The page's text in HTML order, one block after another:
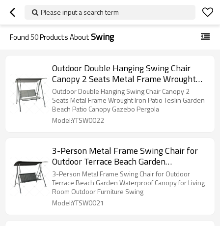
Please input a search term
Found50Products AboutSwing
Outdoor Double Hanging Swing Chair
Canopy 2 Seats Metal Frame Wrought
Iron Patio Teslin Garden Beach Patio
Canopy Gazebo Pergola
Outdoor Double Hanging Swing Chair Canopy 2
Seats Metal Frame Wrought Iron Patio Teslin Garden
Beach Patio Canopy Gazebo Pergola
Model:YTSW0022
3-Person Metal Frame Swing Chair for
Outdoor Terrace Beach Garden
Waterproof Canopy for Living Room
Outdoor Furniture Swing
3-Person Metal Frame Swing Chair for Outdoor
Terrace Beach Garden Waterproof Canopy for Living
Room Outdoor Furniture Swing
Model:YTSW0021